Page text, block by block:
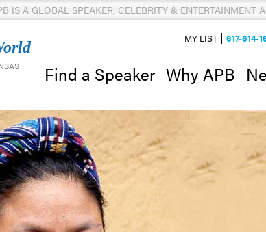
IS A GLOBAL SPEAKER, CELEBRITY & ENTERTAINMENT
Find a Speaker Why APB
MY LIST 617-614-